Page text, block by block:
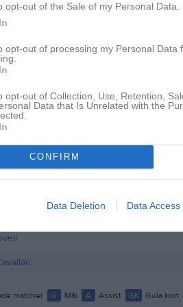
opt-out of the Sale of my Personal Data.
opt-out of processing my Personal Data
opt-out of Collection, Use, Retention,
Data that Is Unrelated with the
CONFIRM
Data Deletion Data Access
Levin
Vanbrabant
matcher G Mål A Assist GK Gula kort